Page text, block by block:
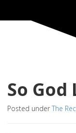
So God
Posted under The